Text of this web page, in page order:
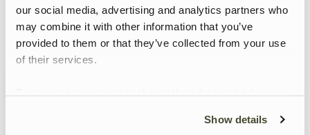
our social media, advertising and analytics partners who
may combine it with other information that you’ve
provided to them or that they’ve collected from your use
of their services.
Show details